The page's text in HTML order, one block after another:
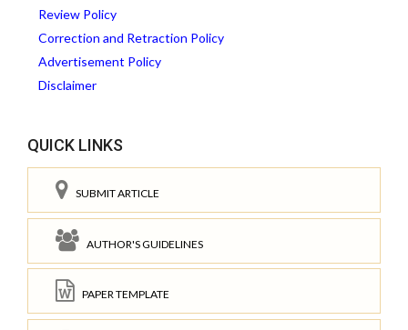
Review Policy
Correction and Retraction Policy
Advertisement Policy
Disclaimer
QUICK LINKS
SUBMIT ARTICLE
AUTHOR'S GUIDELINES
PAPER TEMPLATE